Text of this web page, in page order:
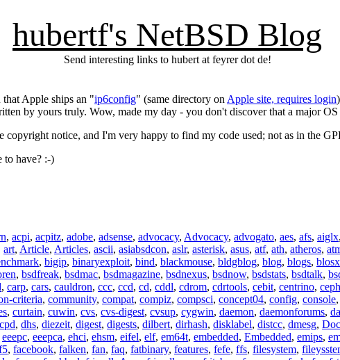
hubertf's NetBSD Blog
Send interesting links to hubert at feyrer dot de!
Apple ships an "ip6config" (same directory on Apple site, requires login
by yours truly. Wow, made my day - you don't discover that a major
copyright notice, and I'm very happy to find my code used; not as in the
have? :-)
, acpi, acpitz, adobe, adsense, advocacy, Advocacy, advogato, aes, afs, aiglx,
art, Article, Articles, ascii, asiabsdcon, aslr, asterisk, asus, atf, ath, atheros,
, bigip, binaryexploit, bind, blackmouse, bldgblog, blog, blogs,
, bsdfreak, bsdmac, bsdmagazine, bsdnexus, bsdnow, bsdstats, bsdtalk,
, carp, cars, cauldron, ccc, ccd, cd, cddl, cdrom, cdrtools, cebit, centrino,
criteria, community, compat, compiz, compsci, concept04, config, console,
, curtain, cuwin, cvs, cvs-digest, cvsup, cygwin, daemon, daemonforums,
, dhs, diezeit, digest, digests, dilbert, dirhash, disklabel, distcc, dmesg,
eeepc, eeepca, ehci, ehsm, eifel, elf, em64t, embedded, Embedded, emips,
, facebook, falken, fan, faq, fatbinary, features, fefe, ffs, filesystem,